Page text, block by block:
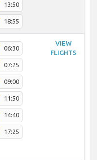
13:50
18:55
06:30
07:25
09:00
11:50
14:40
17:25
VIEW
FLIGHTS